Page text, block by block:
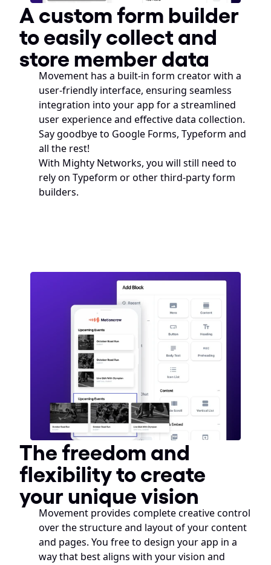
A custom form builder
to easily collect and
store member data
Movement has a built-in form creator with a
user-friendly interface, ensuring seamless
integration into your app for a streamlined
user experience and effective data collection.
Say goodbye to Google Forms, Typeform and
all the rest!
With Mighty Networks, you will still need to
rely on Typeform or other third-party form
builders.
The freedom and
flexibility to create
your unique vision
Movement provides complete creative control
over the structure and layout of your content
and pages. You free to design your app in a
way that best aligns with your vision and